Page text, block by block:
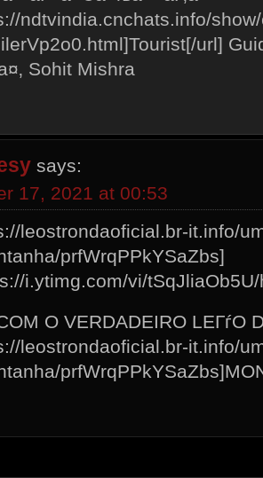
ndtvindia.cnchats.info/
url]
Sohit Mishra
says:
17, 2021 at 00:53
leostrondaoficial.br-it.info/
prfWrqPPkYSaZbs]
i.ytimg.com/vi/
O VERDADEIRO LEГѓO
leostrondaoficial.br-it.info/